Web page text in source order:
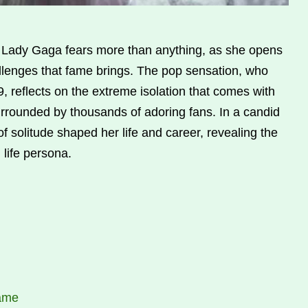
Gaga fears more than anything, as she opens
that fame brings. The pop sensation, who
reflects on the extreme isolation that comes with
by thousands of adoring fans. In a candid
solitude shaped her life and career, revealing the
persona.